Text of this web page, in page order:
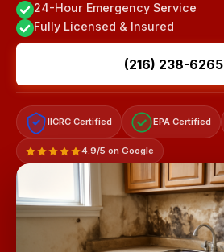
24-Hour Emergency Service
Fully Licensed & Insured
(216) 238-6265
IICRC Certified EPA Certified
4.9/5 on Google